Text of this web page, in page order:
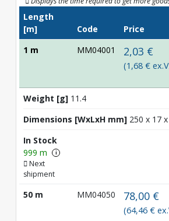
Length
[m]
Code
Price
1 m
MM04001 2,03 €
(1,68 €
Weight [g] 11.4
Dimensions [WxLxH mm] 250 x 17
In Stock
999 m
i
Next
shipment
50 m MM04050 78,00 €
(64,46 €